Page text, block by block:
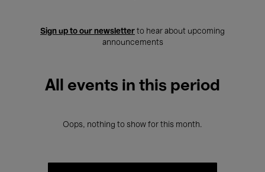
Sign up to our newsletter to hear about upcoming
announcements
All events in this period
Oops, nothing to show for this month.